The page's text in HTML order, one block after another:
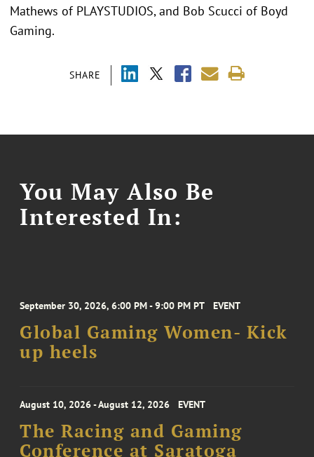
SHARE
Mathews of PLAYSTUDIOS, and Bob Scucci of Boyd
Gaming.
You May Also Be
Interested In:
September 30, 2026, 6:00 PM - 9:00 PM PT EVENT
Global Gaming Women- Kick
up heels
August 10, 2026 - August 12, 2026 EVENT
The Racing and Gaming
Conference at Saratoga